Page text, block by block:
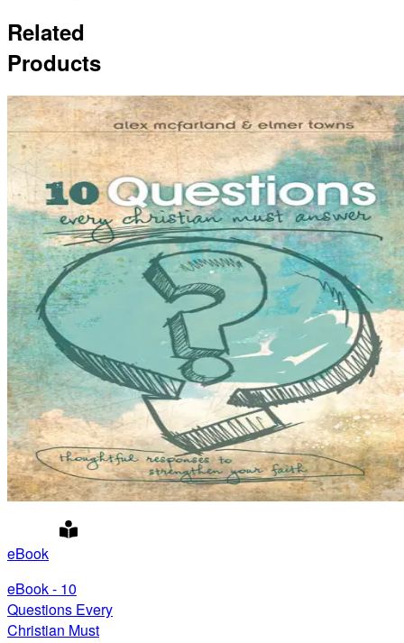
Related
Products
eBook
eBook - 10
Questions Every
Christian Must